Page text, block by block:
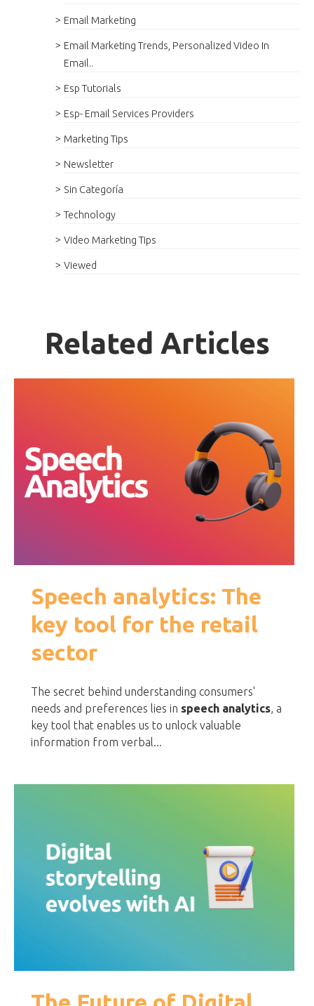
Email Marketing
Email Marketing Trends, Personalized Video In
Email..
Esp Tutorials
Esp- Email Services Providers
Marketing Tips
Newsletter
Sin Categoría
Technology
Video Marketing Tips
Viewed
Related Articles
Speech analytics: The
key tool for the retail
sector
The secret behind understanding consumers'
needs and preferences lies in speech analytics, a
key tool that enables us to unlock valuable
information from verbal...